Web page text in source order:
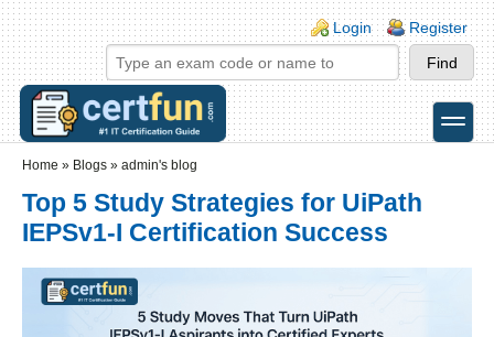
Skip to main content
Skip to search
Login links
Login Register
toggle
Home » Blogs » admin's blog
Top 5 Study Strategies for UiPath
IEPSv1-I Certification Success